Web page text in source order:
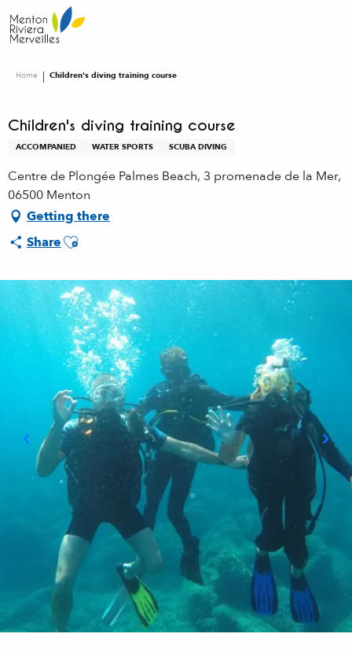
au
contenu
Home Children's diving training course
Children's diving training course
ACCOMPANIED WATER SPORTS SCUBA DIVING
Centre de Plongée Palmes Beach, 3 promenade de la Mer,
06500 Menton
Getting there
ShareAjouter aux favoris